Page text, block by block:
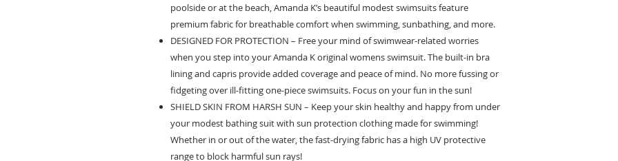
poolside or at the beach, Amanda K’s beautiful modest swimsuits feature
premium fabric for breathable comfort when swimming, sunbathing, and more.
DESIGNED FOR PROTECTION – Free your mind of swimwear-related worries
when you step into your Amanda K original womens swimsuit. The built-in bra
lining and capris provide added coverage and peace of mind. No more fussing or
fidgeting over ill-fitting one-piece swimsuits. Focus on your fun in the sun!
SHIELD SKIN FROM HARSH SUN – Keep your skin healthy and happy from under
your modest bathing suit with sun protection clothing made for swimming!
Whether in or out of the water, the fast-drying fabric has a high UV protective
range to block harmful sun rays!